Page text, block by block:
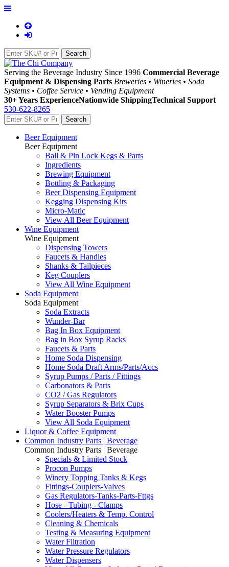
Serving the Beverage Industry Since 1996 Commercial Beverage
Equipment & Dispensing Parts Breweries • Wineries • Soda
Systems • Coffee Service • Vending Equipment
30+ Years ExperienceNationwide ShippingTechnical Support
530-622-8265
Beer Equipment
Beer Equipment
Ball & Pin Lock Kegs & Parts
Ingredients
Brewing Equipment
Bottling & Packaging
Beer Dispensing Equipment
Kegging Dispensing Kits
Micro-Matic
View All Beer Equipment
Wine Equipment
Wine Equipment
Dispensing Towers
Faucets & Handles
Shanks & Tailpieces
Keg Couplers
View All Wine Equipment
Soda Equipment
Soda Equipment
Soda Extracts
Wunder-Bar
Bag In Box Equipment
Bag in Box Syrup Racks
Faucets & Parts
Home Soda Dispensing
Home Soda Draft Arms/Parts/Accs
Syrup Pumps / Parts / Fittings
Carbonators & Parts
CO2 / Gas Regulators
Syrup Separators & Brix Cups
Water Booster Pumps
View All Soda Equipment
Liquor & Coffee Equipment
Common Industry Parts | Beverage
Common Industry Parts | Beverage
Specials & Limited Stock
Procon Pumps
Winery Topping Tanks & Kegs
Fittings-Couplers-Valves
Gas Regulators-Tanks-Parts-Fttgs
Hose - Tubing - Clamps
Coolers/Heaters & Temp. Control
Cleaning & Chemicals
Testing & Measuring Equipment
Water Filtration
Water Pressure Regulators
Water Dispensers